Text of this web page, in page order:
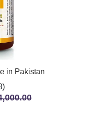
in Pakistan